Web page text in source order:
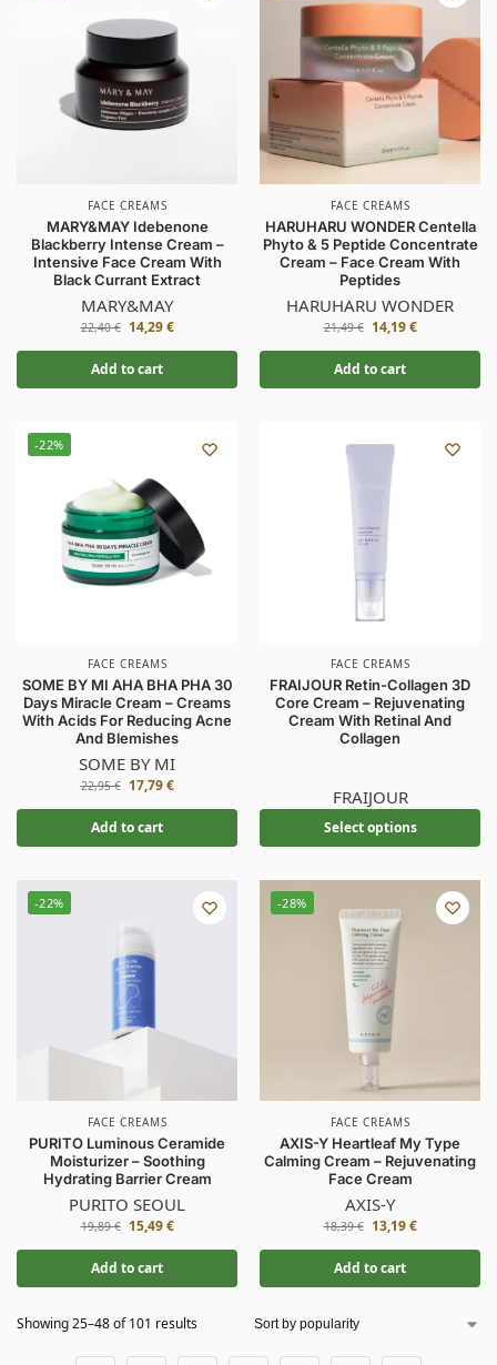
FACE CREAMS
MARY&MAY Idebenone
Blackberry Intense Cream –
Intensive Face Cream With
Black Currant Extract
MARY&MAY
22,40€ 14,29€
Add to cart
FACE CREAMS
HARUHARU WONDER Centella
Phyto & 5 Peptide Concentrate
Cream – Face Cream With
Peptides
HARUHARU WONDER
21,49€ 14,19€
Add to cart
-22%
FACE CREAMS
SOME BY MI AHA BHA PHA 30
Days Miracle Cream – Creams
With Acids For Reducing Acne
And Blemishes
SOME BY MI
22,95€ 17,79€
Add to cart
FACE CREAMS
FRAIJOUR Retin-Collagen 3D
Core Cream – Rejuvenating
Cream With Retinal And
Collagen
FRAIJOUR
Select options
-22%
FACE CREAMS
PURITO Luminous Ceramide
Moisturizer – Soothing
Hydrating Barrier Cream
PURITO SEOUL
19,89€ 15,49€
Add to cart
-28%
FACE CREAMS
AXIS-Y Heartleaf My Type
Calming Cream – Rejuvenating
Face Cream
AXIS-Y
18,39€ 13,19€
Add to cart
Showing 25–48 of 101 results